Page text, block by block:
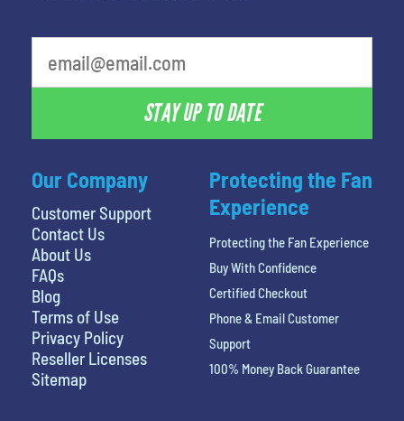
Our Company
Customer Support
Contact Us
About Us
FAQs
Blog
Terms of Use
Privacy Policy
Reseller Licenses
Sitemap
STAY UP TO DATE
Protecting the Fan
Experience
Protecting the Fan Experience
Buy With Confidence
Certified Checkout
Phone & Email Customer
Support
100% Money Back Guarantee